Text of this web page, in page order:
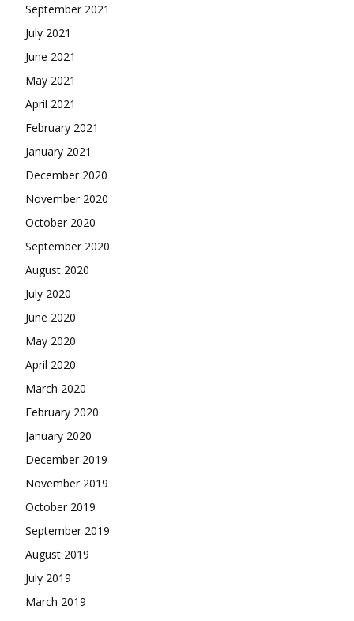
September 2021
July 2021
June 2021
May 2021
April 2021
February 2021
January 2021
December 2020
November 2020
October 2020
September 2020
August 2020
July 2020
June 2020
May 2020
April 2020
March 2020
February 2020
January 2020
December 2019
November 2019
October 2019
September 2019
August 2019
July 2019
March 2019